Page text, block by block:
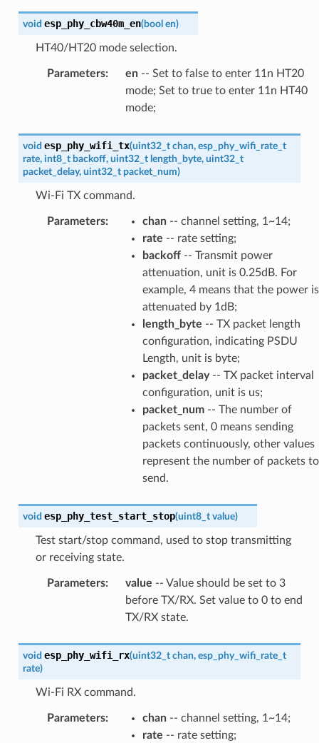
void esp_phy_cbw40m_en(bool en)
HT40/HT20 mode selection.
Parameters: en-- Set to false to enter 11n HT20
mode; Set to true to enter 11n HT40
mode;
void esp_phy_wifi_tx(uint32_t chan, esp_phy_wifi_rate_t
rate, int8_t backoff, uint32_t length_byte, uint32_t
packet_delay, uint32_t packet_num)
Wi-Fi TX command.
Parameters: chan-- channel setting, 1~14;
rate -- rate setting;
backoff-- Transmit power
attenuation, unit is 0.25dB. For
example, 4 means that the power is
attenuated by 1dB;
length_byte -- TX packet length
configuration, indicating PSDU
Length, unit is byte;
packet_delay-- TX packet interval
configuration, unit is us;
packet_num-- The number of
packets sent, 0 means sending
packets continuously, other values
represent the number of packets to
send.
void esp_phy_test_start_stop(uint8_t value)
Test start/stop command, used to stop transmitting
or receiving state.
Parameters: value -- Value should be set to 3
before TX/RX. Set value to 0 to end
TX/RX state.
void esp_phy_wifi_rx(uint32_t chan, esp_phy_wifi_rate_t
rate)
Wi-Fi RX command.
Parameters: chan-- channel setting, 1~14;
rate -- rate setting;